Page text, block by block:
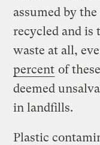
assumed by
recycled and is
waste at all,
percent of
deemed
in landfills.
Plastic